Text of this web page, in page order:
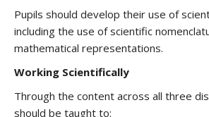
Pupils should develop their use of
including the use of scientific
mathematical representations.
Working Scientifically
Through the content across all three
should be taught to: